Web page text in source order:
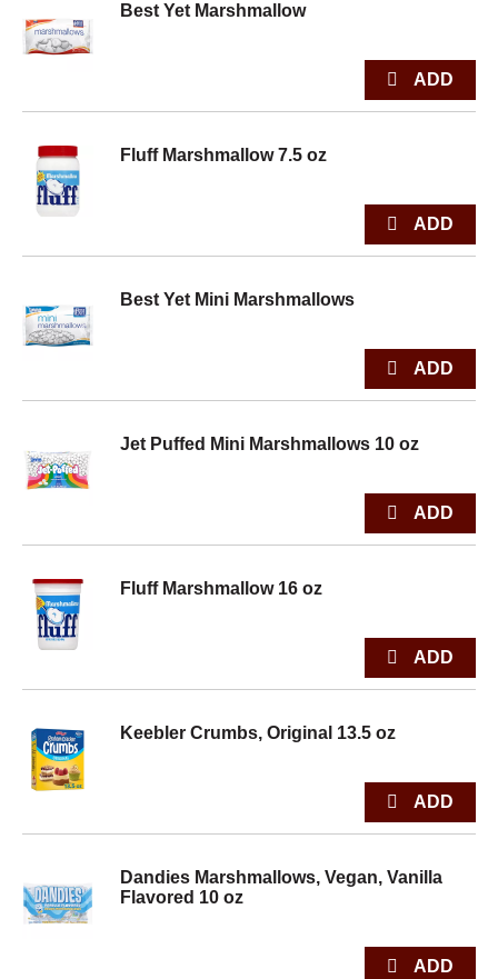
Best Yet Marshmallow
Fluff Marshmallow 7.5 oz
Best Yet Mini Marshmallows
Jet Puffed Mini Marshmallows 10 oz
Fluff Marshmallow 16 oz
Keebler Crumbs, Original 13.5 oz
Dandies Marshmallows, Vegan, Vanilla
Flavored 10 oz